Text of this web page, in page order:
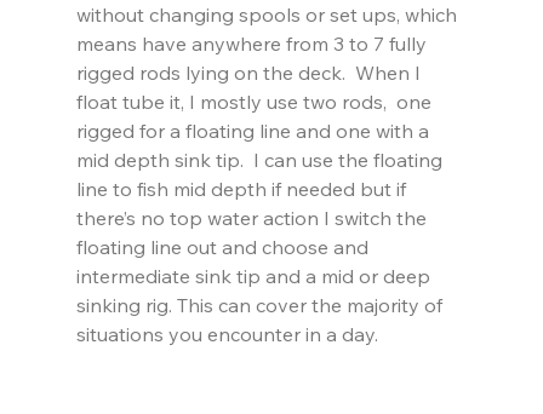
without changing spools or set ups, which
means have anywhere from 3 to 7 fully
rigged rods lying on the deck.  When I
float tube it, I mostly use two rods,  one
rigged for a floating line and one with a
mid depth sink tip.  I can use the floating
line to fish mid depth if needed but if
there’s no top water action I switch the
floating line out and choose and
intermediate sink tip and a mid or deep
sinking rig. This can cover the majority of
situations you encounter in a day.